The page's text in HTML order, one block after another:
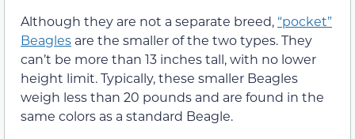
Although they are not a separate breed, “pocket”
Beagles are the smaller of the two types. They
can’t be more than 13 inches tall, with no lower
height limit. Typically, these smaller Beagles
weigh less than 20 pounds and are found in the
same colors as a standard Beagle.